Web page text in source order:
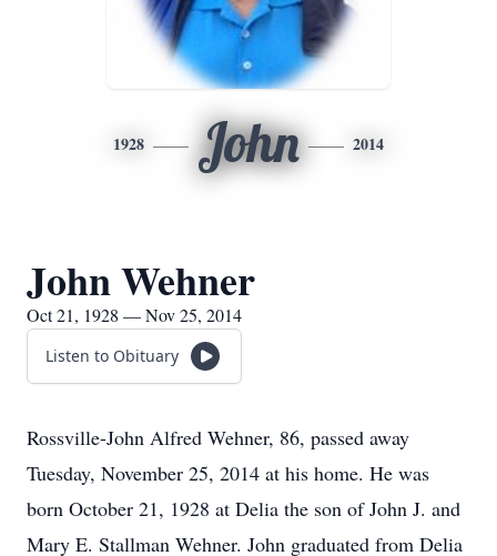
1928 John 2014
John Wehner
Oct 21, 1928 — Nov 25, 2014
Listen to Obituary
Rossville-John Alfred Wehner, 86, passed away
Tuesday, November 25, 2014 at his home. He was
born October 21, 1928 at Delia the son of John J. and
Mary E. Stallman Wehner. John graduated from Delia